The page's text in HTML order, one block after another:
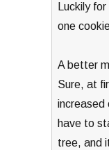
Luckily
one
A better
Sure, at
increased
have to
tree, and